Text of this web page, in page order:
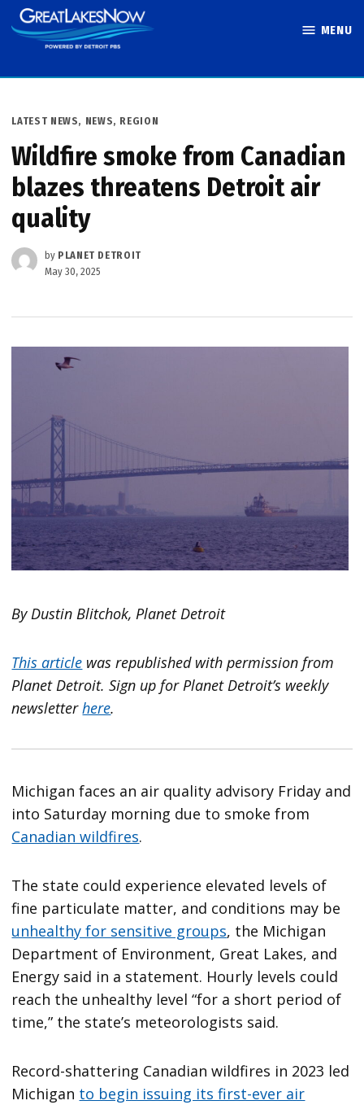
Skip
to
MENU
POSTED
LATEST NEWS, NEWS, REGION
Wildfire smoke from Canadian
blazes threatens Detroit air
quality
by PLANET DETROIT
May 30, 2025
By Dustin Blitchok, Planet Detroit
This article was republished with permission from
Planet Detroit. Sign up for Planet Detroit’s weekly
newsletterhere.
Michigan faces an air quality advisory Friday and
into Saturday morning due to smoke from
Canadian wildfires.
The state could experience elevated levels of
fine particulate matter, and conditions may be
unhealthy for sensitive groups, the Michigan
Department of Environment, Great Lakes, and
Energy said in a statement. Hourly levels could
reach the unhealthy level “for a short period of
time,” the state’s meteorologists said.
Record-shattering Canadian wildfires in 2023 led
Michigan to begin issuing its first-ever air